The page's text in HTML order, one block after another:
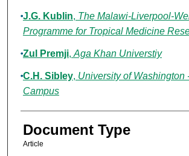
J.G. Kublin, The Malawi-Liverpool-
Programme for Tropical Medicine
Zul Premji, Aga Khan Universtiy
C.H. Sibley, University of Washington
Campus
Document Type
Article